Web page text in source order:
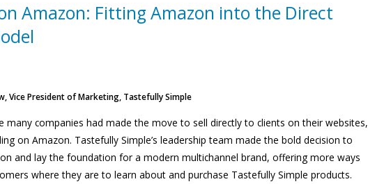
Amazon: Fitting Amazon into the Direct
Vice President of Marketing, Tastefully Simple
many companies had made the move to sell directly to clients on their websites,
on Amazon. Tastefully Simple’s leadership team made the bold decision to
and lay the foundation for a modern multichannel brand, offering more ways
where they are to learn about and purchase Tastefully Simple products.